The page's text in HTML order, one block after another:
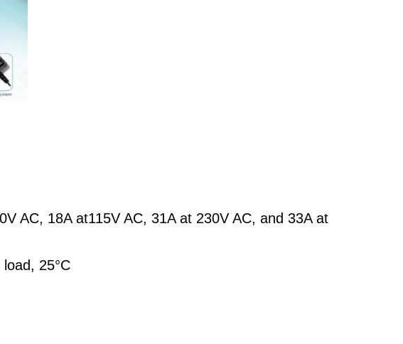
AC, 18A at115V AC, 31A at 230V AC, and 33A at
25°C